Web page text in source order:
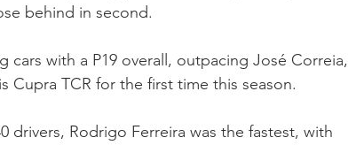
behind in second.
cars with a P19 overall, outpacing José Correia,
Cupra TCR for the first time this season.
drivers, Rodrigo Ferreira was the fastest, with